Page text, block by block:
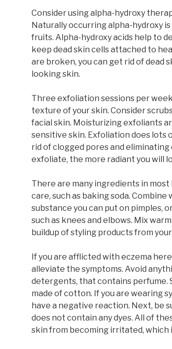
Consider using alpha-hydroxy
Naturally occurring alpha-hydroxy
fruits. Alpha-hydroxy acids help to
keep dead skin cells attached to
are broken, you can get rid of dead
looking skin.
Three exfoliation sessions per
texture of your skin. Consider
facial skin. Moisturizing exfoliants
sensitive skin. Exfoliation does
rid of clogged pores and eliminating
exfoliate, the more radiant you will
There are many ingredients in
care, such as baking soda.
substance you can put on pimples,
such as knees and elbows. Mix
buildup of styling products from
If you are afflicted with eczema
alleviate the symptoms. Avoid
detergents, that contains perfume.
made of cotton. If you are wearing
have a negative reaction. Next, be
does not contain any dyes. All of
skin from becoming irritated, which